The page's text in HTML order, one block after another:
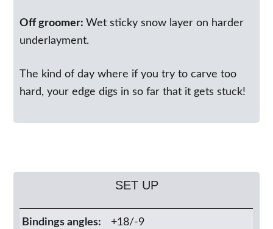
Off groomer:Wet sticky snow layer on harder
underlayment.
The kind of day where if you try to carve too
hard, your edge digs in so far that it gets stuck!
SET UP
Bindings angles:
+18/-9